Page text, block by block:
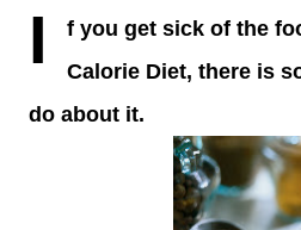
I
f you get sick of the
Calorie Diet, there is
do about it.